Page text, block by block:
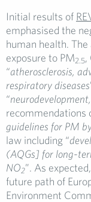
Initial results of
emphasised the
human health.
exposure to PM2.5,
“atherosclerosis,
respiratory diseases
“
recommendations
guidelines for PM
law including “
(AQGs] for long-
NO2”. As
future path of
Environment